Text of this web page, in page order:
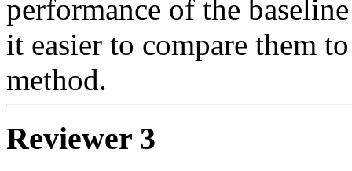
performance of the
it easier to compare them
method.
Reviewer 3